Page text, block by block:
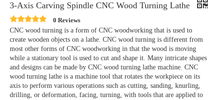
3-Axis Carving Spindle CNC Wood Turning Lathe
0 Reviews
CNC wood turning is a form of CNC woodworking that is used to
create wooden objects on a lathe. CNC wood turning is different from
most other forms of CNC woodworking in that the wood is moving
while a stationary tool is used to cut and shape it. Many intricate shapes
and designs can be made by CNC wood turning lathe machine. CNC
wood turning lathe is a machine tool that rotates the workpiece on its
axis to perform various operations such as cutting, sanding, knurling,
drilling, or deformation, facing, turning, with tools that are applied to